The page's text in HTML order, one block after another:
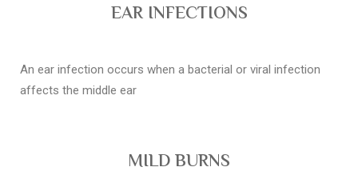
EAR INFECTIONS
An ear infection occurs when a bacterial or viral infection
affects the middle ear
MILD BURNS